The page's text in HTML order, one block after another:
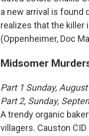
a new arrival is found
realizes that the killer
(Oppenheimer, Doc
Midsomer
Part 1 Sunday,
Part 2, Sunday,
A trendy organic
villagers. Causton